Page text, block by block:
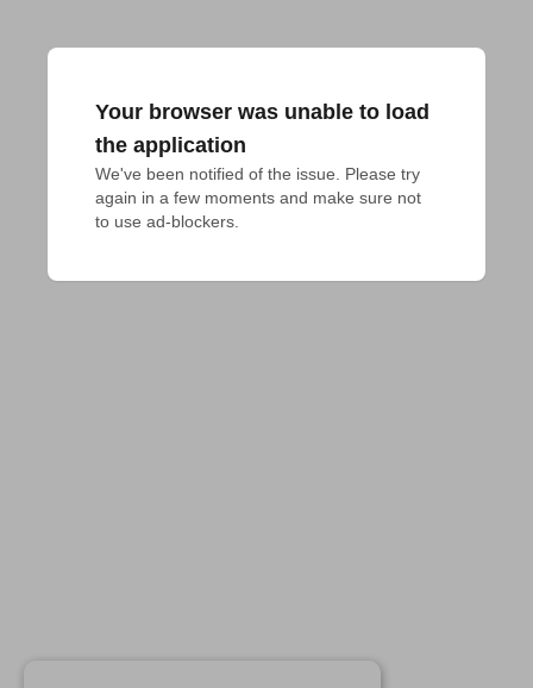
Your browser was unable to load
the application
We've been notified of the issue. Please try
again in a few moments and make sure not
to use ad-blockers.